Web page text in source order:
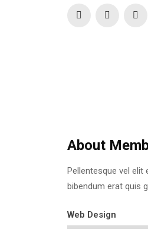
About
Pellentesque vel elit
bibendum erat quis
Web Design